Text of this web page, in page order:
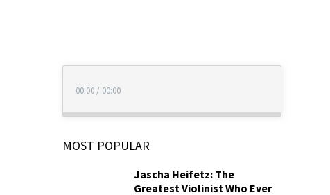
00:00 / 00:00
MOST POPULAR
Jascha Heifetz: The
Greatest Violinist Who Ever